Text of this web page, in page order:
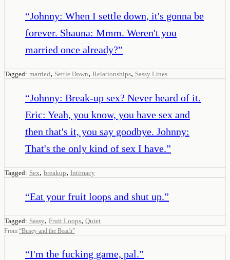
“Johnny: When I settle down, it's gonna be
forever. Shauna: Mmm. Weren't you
married once already?”
Tagged: married, Settle Down, Relationships, Sassy Lines
“Johnny: Break-up sex? Never heard of it.
Eric: Yeah, you know, you have sex and
then that's it, you say goodbye. Johnny:
That's the only kind of sex I have.”
Tagged: Sex, breakup, Intimacy
“Eat your fruit loops and shut up.”
Tagged: Sassy, Fruit Loops, Quiet
From “Busey and the Beach”
“I'm the fucking game, pal.”